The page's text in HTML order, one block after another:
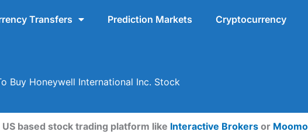
Transfers Prediction Markets Cryptocurrency
Buy Honeywell International Inc. Stock
based stock trading platform like Interactive Brokers or